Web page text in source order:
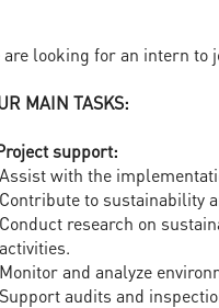
are looking for an intern to
MAIN TASKS:
support:
Assist with the
Contribute to sustainability
Conduct research on
activities.
Monitor and analyze
Support audits and